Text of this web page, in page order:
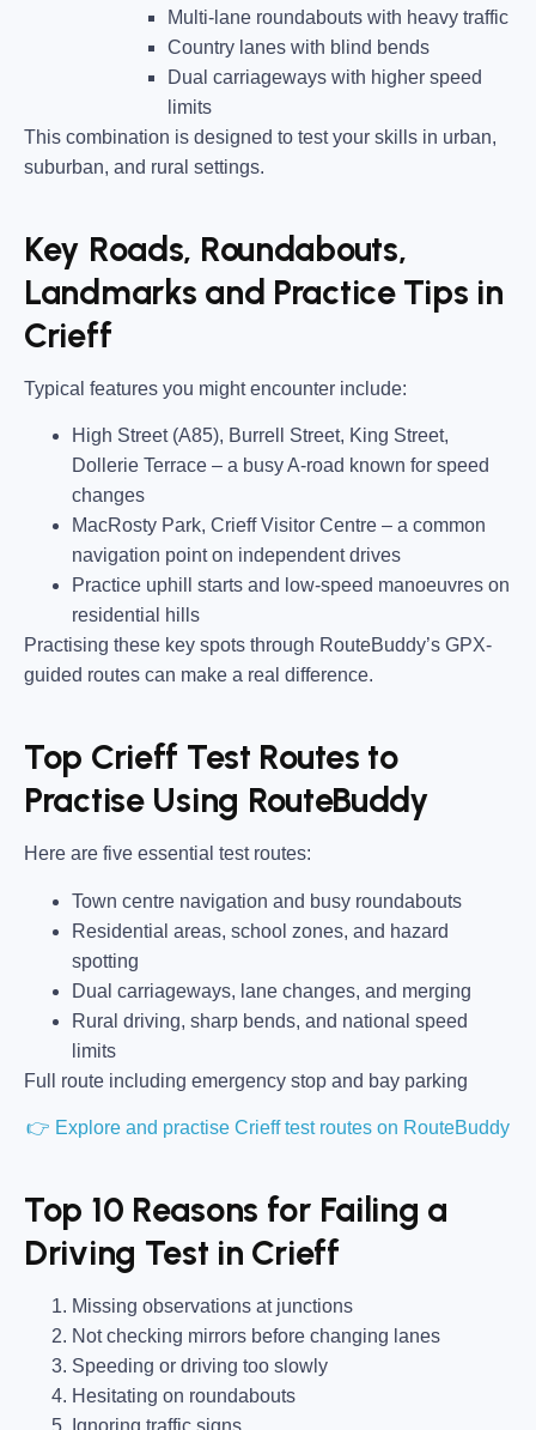
Multi-lane roundabouts with heavy traffic
Country lanes with blind bends
Dual carriageways with higher speed
limits
This combination is designed to test your skills in urban,
suburban, and rural settings.
Key Roads, Roundabouts,
Landmarks and Practice Tips in
Crieff
Typical features you might encounter include:
High Street (A85), Burrell Street, King Street,
Dollerie Terrace – a busy A-road known for speed
changes
MacRosty Park, Crieff Visitor Centre – a common
navigation point on independent drives
Practice uphill starts and low-speed manoeuvres on
residential hills
Practising these key spots through RouteBuddy’s GPX-
guided routes can make a real difference.
Top Crieff Test Routes to
Practise Using RouteBuddy
Here are five essential test routes:
Town centre navigation and busy roundabouts
Residential areas, school zones, and hazard
spotting
Dual carriageways, lane changes, and merging
Rural driving, sharp bends, and national speed
limits
Full route including emergency stop and bay parking
👉 Explore and practise Crieff test routes on RouteBuddy
Top 10 Reasons for Failing a
Driving Test in Crieff
Missing observations at junctions
Not checking mirrors before changing lanes
Speeding or driving too slowly
Hesitating on roundabouts
Ignoring traffic signs